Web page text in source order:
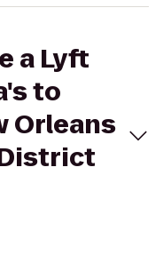
a Lyft
to
Orleans